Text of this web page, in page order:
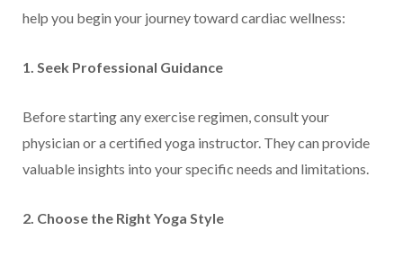
help you begin your journey toward cardiac wellness:
1. Seek Professional Guidance
Before starting any exercise regimen, consult your
physician or a certified yoga instructor. They can provide
valuable insights into your specific needs and limitations.
2. Choose the Right Yoga Style